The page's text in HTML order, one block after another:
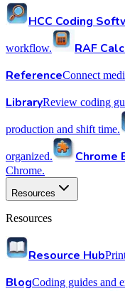
HCC Coding
workflow. RAF
ReferenceConnect
LibraryReview coding
production and shift time.
organized. Chrome
Chrome.
Resources
Resources
Resource Hub
BlogCoding guides and